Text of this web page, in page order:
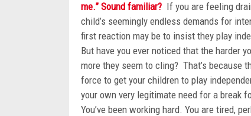
me.” Sound familiar? If you are feeling
child’s seemingly endless demands for
first reaction may be to insist they play
But have you ever noticed that the harder
more they seem to cling? That’s because
force to get your children to play
your own very legitimate need for a break
You’ve been working hard. You are tired,